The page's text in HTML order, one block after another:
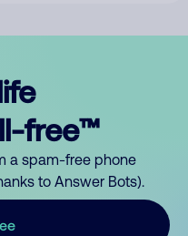
free™
a spam-free phone
to Answer Bots).